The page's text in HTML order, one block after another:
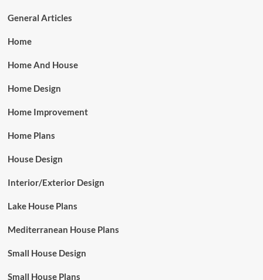
General Articles
Home
Home And House
Home Design
Home Improvement
Home Plans
House Design
Interior/Exterior Design
Lake House Plans
Mediterranean House Plans
Small House Design
Small House Plans